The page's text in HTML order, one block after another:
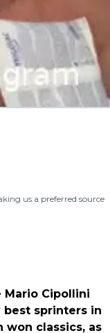
us a preferred source
Cipollini
best sprinters in
classics, as